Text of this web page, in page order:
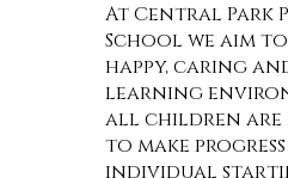
At Central Park
School we aim
happy, caring
learning
all children are
to make
individual